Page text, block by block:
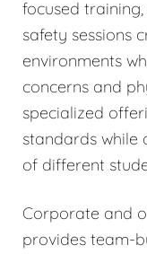
focused
safety sessions
environments
concerns and
specialized
standards while
of different
Corporate and
provides team-